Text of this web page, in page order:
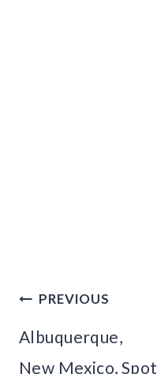
Post
navigation
PREVIOUS
Albuquerque,
New Mexico, Spot